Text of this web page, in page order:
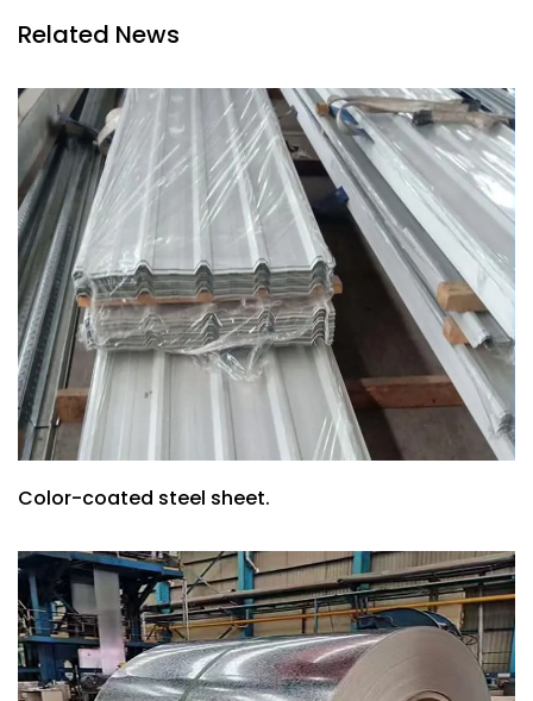
Related News
Color-coated steel sheet.